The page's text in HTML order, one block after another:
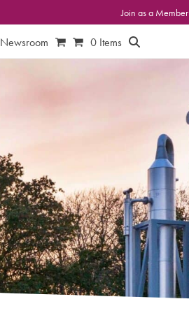
Join as a Member
Newsroom 0 Items